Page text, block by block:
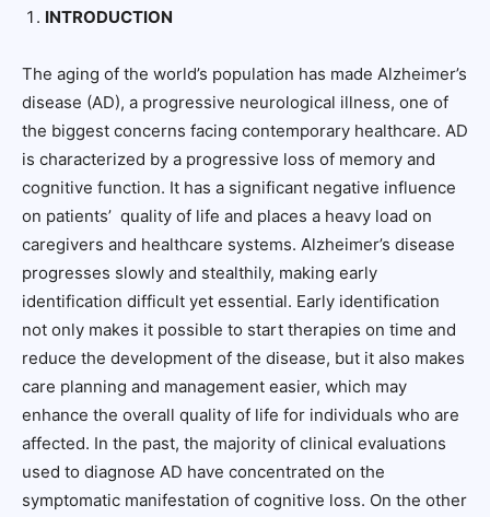
INTRODUCTION
The aging of the world’s population has made Alzheimer’s
disease (AD), a progressive neurological illness, one of
the biggest concerns facing contemporary healthcare. AD
is characterized by a progressive loss of memory and
cognitive function. It has a significant negative influence
on patients’ quality of life and places a heavy load on
caregivers and healthcare systems. Alzheimer’s disease
progresses slowly and stealthily, making early
identification difficult yet essential. Early identification
not only makes it possible to start therapies on time and
reduce the development of the disease, but it also makes
care planning and management easier, which may
enhance the overall quality of life for individuals who are
affected. In the past, the majority of clinical evaluations
used to diagnose AD have concentrated on the
symptomatic manifestation of cognitive loss. On the other